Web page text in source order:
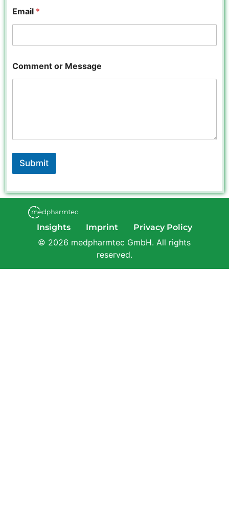
Email *
r
*
Comment or Message
Submit
Insights Imprint Privacy Policy
© 2026 medpharmtec GmbH. All rights
reserved.